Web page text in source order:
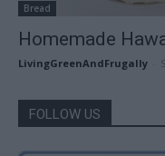
Bread
Homemade
LivingGreenAndFrugally
FOLLOW US